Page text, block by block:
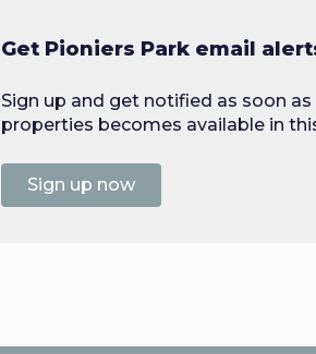
Get Pioniers Park email
Sign up and get notified as soon
properties becomes available in
Sign up now